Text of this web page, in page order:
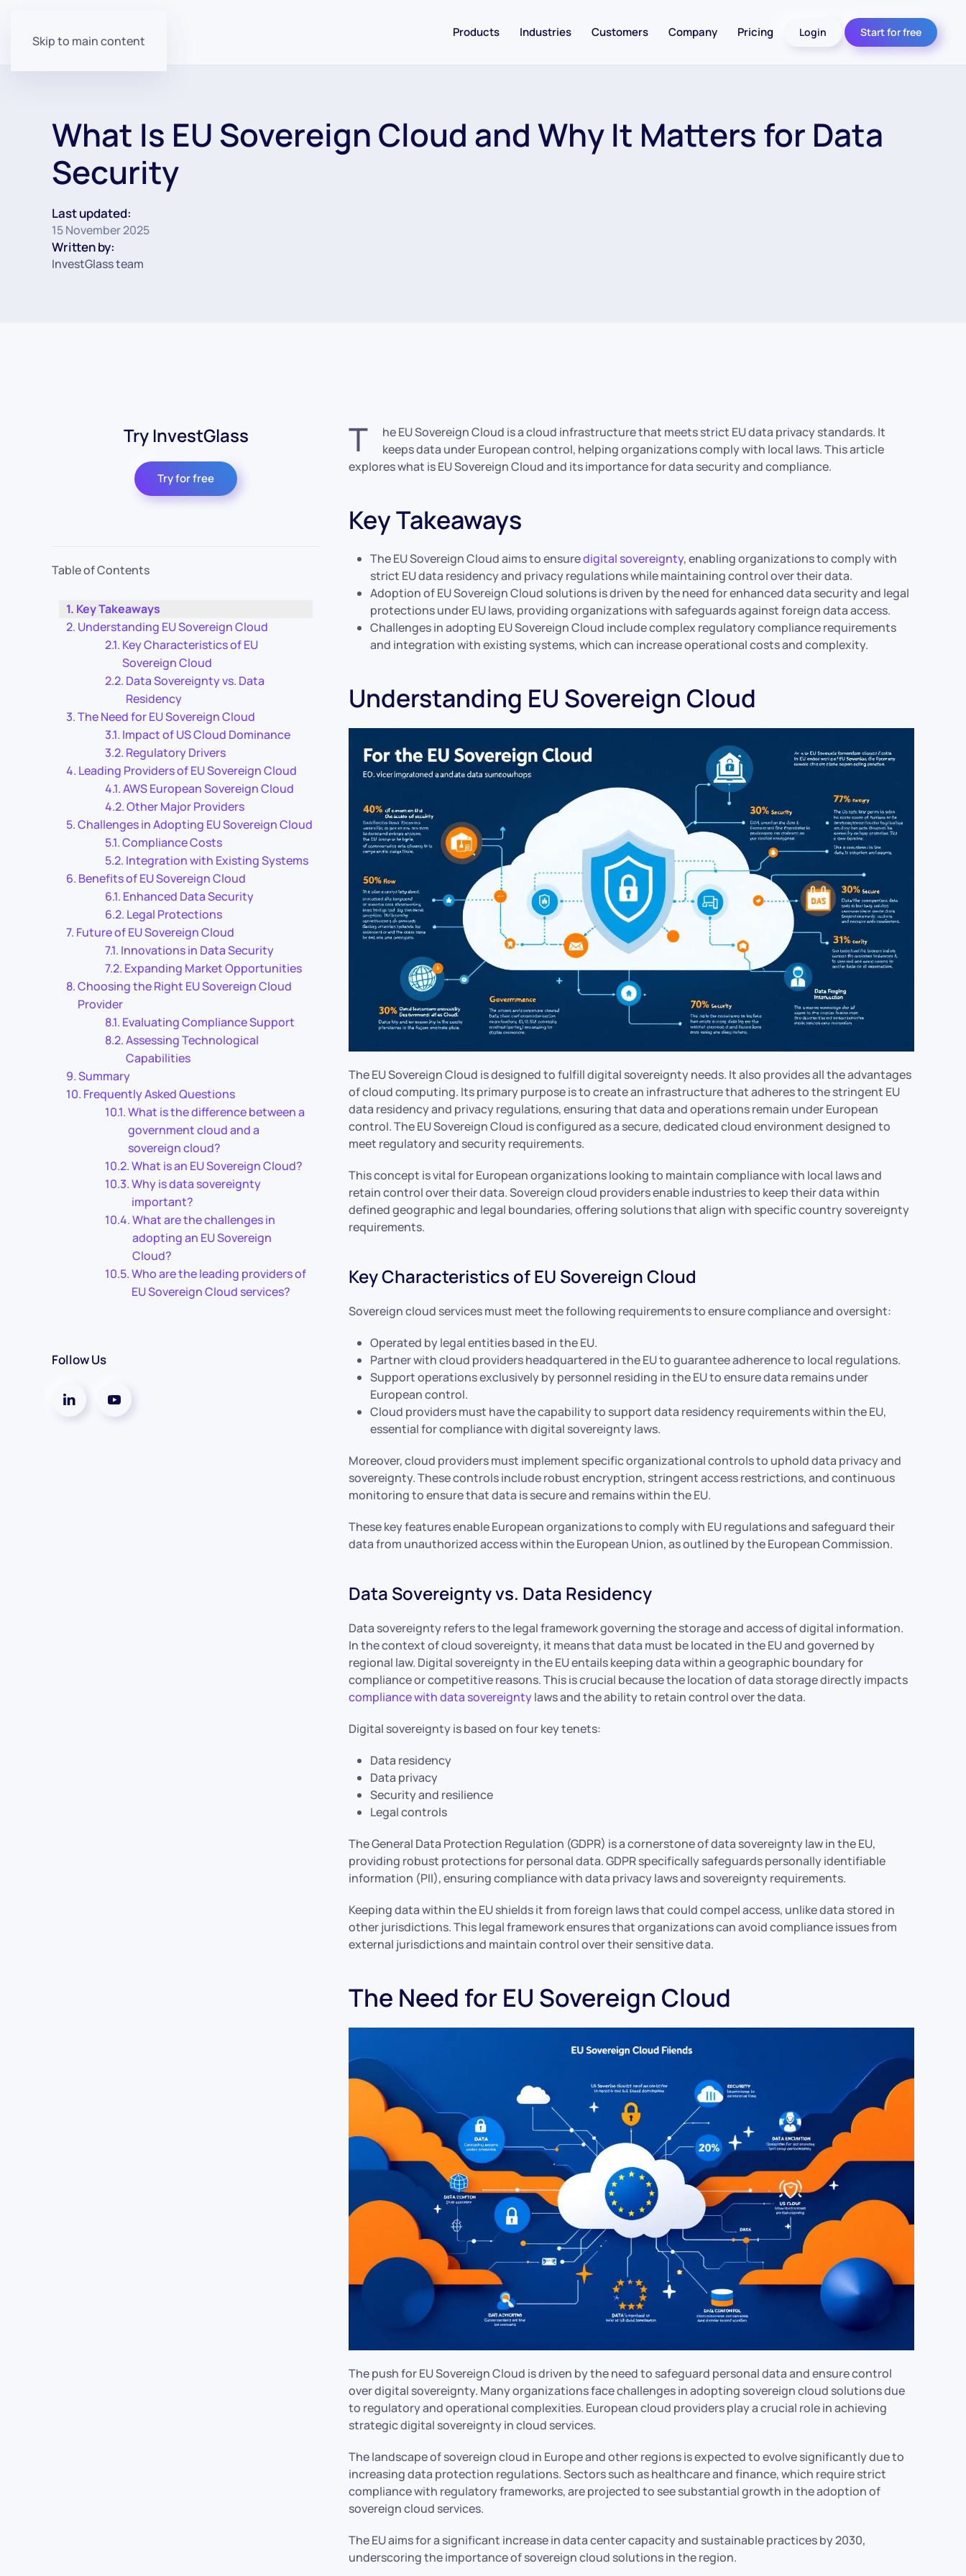
Skip to main content
Products Industries Customers Company Pricing Login Start for free
What Is EU Sovereign Cloud and Why It Matters for Data
Security
Last updated:
15 November 2025
Written by:
InvestGlass team
Try InvestGlass
Try for free
Table of Contents
Key Takeaways
Understanding EU Sovereign Cloud
Key Characteristics of EU
Sovereign Cloud
Data Sovereignty vs. Data
Residency
The Need for EU Sovereign Cloud
Impact of US Cloud Dominance
Regulatory Drivers
Leading Providers of EU Sovereign Cloud
AWS European Sovereign Cloud
Other Major Providers
Challenges in Adopting EU Sovereign Cloud
Compliance Costs
Integration with Existing Systems
Benefits of EU Sovereign Cloud
Enhanced Data Security
Legal Protections
Future of EU Sovereign Cloud
Innovations in Data Security
Expanding Market Opportunities
Choosing the Right EU Sovereign Cloud
Provider
Evaluating Compliance Support
Assessing Technological
Capabilities
Summary
Frequently Asked Questions
What is the difference between a
government cloud and a
sovereign cloud?
What is an EU Sovereign Cloud?
Why is data sovereignty
important?
What are the challenges in
adopting an EU Sovereign
Cloud?
Who are the leading providers of
EU Sovereign Cloud services?
Follow Us
T
he EU Sovereign Cloud is a cloud infrastructure that meets strict EU data privacy standards. It
keeps data under European control, helping organizations comply with local laws. This article
explores what is EU Sovereign Cloud and its importance for data security and compliance.
Key Takeaways
The EU Sovereign Cloud aims to ensuredigital sovereignty, enabling organizations to comply with
strict EU data residency and privacy regulations while maintaining control over their data.
Adoption of EU Sovereign Cloud solutions is driven by the need for enhanced data security and legal
protections under EU laws, providing organizations with safeguards against foreign data access.
Challenges in adopting EU Sovereign Cloud include complex regulatory compliance requirements
and integration with existing systems, which can increase operational costs and complexity.
Understanding EU Sovereign Cloud
The EU Sovereign Cloud is designed to fulfill digital sovereignty needs. It also provides all the advantages
of cloud computing. Its primary purpose is to create an infrastructure that adheres to the stringent EU
data residency and privacy regulations, ensuring that data and operations remain under European
control. The EU Sovereign Cloud is configured as a secure, dedicated cloud environment designed to
meet regulatory and security requirements.
This concept is vital for European organizations looking to maintain compliance with local laws and
retain control over their data. Sovereign cloud providers enable industries to keep their data within
defined geographic and legal boundaries, offering solutions that align with specific country sovereignty
requirements.
Key Characteristics of EU Sovereign Cloud
Sovereign cloud services must meet the following requirements to ensure compliance and oversight:
Operated by legal entities based in the EU.
Partner with cloud providers headquartered in the EU to guarantee adherence to local regulations.
Support operations exclusively by personnel residing in the EU to ensure data remains under
European control.
Cloud providers must have the capability to support data residency requirements within the EU,
essential for compliance with digital sovereignty laws.
Moreover, cloud providers must implement specific organizational controls to uphold data privacy and
sovereignty. These controls include robust encryption, stringent access restrictions, and continuous
monitoring to ensure that data is secure and remains within the EU.
These key features enable European organizations to comply with EU regulations and safeguard their
data from unauthorized access within the European Union, as outlined by the European Commission.
Data Sovereignty vs. Data Residency
Data sovereignty refers to the legal framework governing the storage and access of digital information.
In the context of cloud sovereignty, it means that data must be located in the EU and governed by
regional law. Digital sovereignty in the EU entails keeping data within a geographic boundary for
compliance or competitive reasons. This is crucial because the location of data storage directly impacts
compliance with data sovereigntylaws and the ability to retain control over the data.
Digital sovereignty is based on four key tenets:
Data residency
Data privacy
Security and resilience
Legal controls
The General Data Protection Regulation (GDPR) is a cornerstone of data sovereignty law in the EU,
providing robust protections for personal data. GDPR specifically safeguards personally identifiable
information (PII), ensuring compliance with data privacy laws and sovereignty requirements.
Keeping data within the EU shields it from foreign laws that could compel access, unlike data stored in
other jurisdictions. This legal framework ensures that organizations can avoid compliance issues from
external jurisdictions and maintain control over their sensitive data.
The Need for EU Sovereign Cloud
The push for EU Sovereign Cloud is driven by the need to safeguard personal data and ensure control
over digital sovereignty. Many organizations face challenges in adopting sovereign cloud solutions due
to regulatory and operational complexities. European cloud providers play a crucial role in achieving
strategic digital sovereignty in cloud services.
The landscape of sovereign cloud in Europe and other regions is expected to evolve significantly due to
increasing data protection regulations. Sectors such as healthcare and finance, which require strict
compliance with regulatory frameworks, are projected to see substantial growth in the adoption of
sovereign cloud services.
The EU aims for a significant increase in data center capacity and sustainable practices by 2030,
underscoring the importance of sovereign cloud solutions in the region.